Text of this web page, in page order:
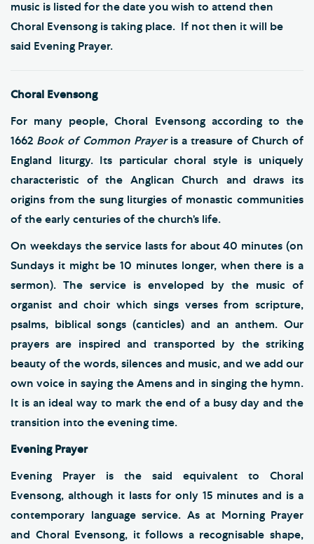
music is listed for the date you wish to attend then
Choral Evensong is taking place. If not then it will be
said Evening Prayer.
Choral Evensong
For many people, Choral Evensong according to the
1662 Book of Common Prayeris a treasure of Church of
England liturgy. Its particular choral style is uniquely
characteristic of the Anglican Church and draws its
origins from the sung liturgies of monastic communities
of the early centuries of the church’s life.
On weekdays the service lasts for about 40 minutes (on
Sundays it might be 10 minutes longer, when there is a
sermon). The service is enveloped by the music of
organist and choir which sings verses from scripture,
psalms, biblical songs (canticles) and an anthem. Our
prayers are inspired and transported by the striking
beauty of the words, silences and music, and we add our
own voice in saying the Amens and in singing the hymn.
It is an ideal way to mark the end of a busy day and the
transition into the evening time.
Evening Prayer
Evening Prayer is the said equivalent to Choral
Evensong, although it lasts for only 15 minutes and is a
contemporary language service. As at Morning Prayer
and Choral Evensong, it follows a recognisable shape,